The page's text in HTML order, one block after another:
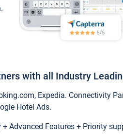
with all Industry
Expedia. Connectivity
Hotel Ads.
Advanced Features + Priority